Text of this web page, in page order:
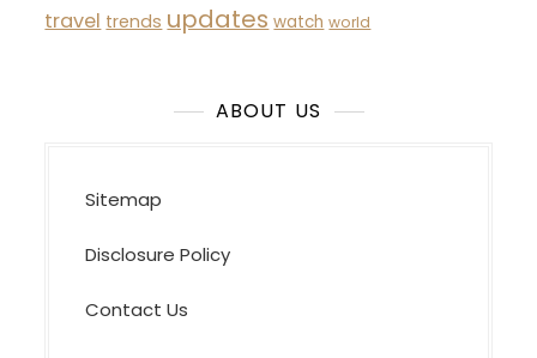
travel trends updates watch world
ABOUT US
Sitemap
Disclosure Policy
Contact Us